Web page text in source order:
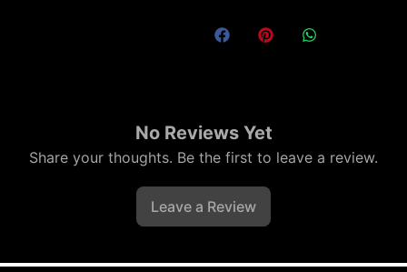
No Reviews Yet
Share your thoughts. Be the first to leave a review.
Leave a Review